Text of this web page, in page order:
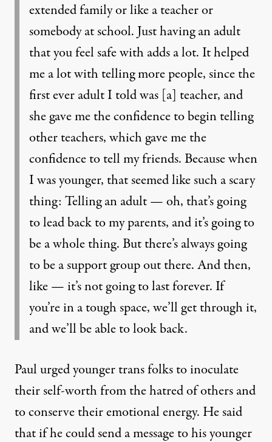
extended family or like a teacher or
somebody at school. Just having an adult
that you feel safe with adds a lot. It helped
me a lot with telling more people, since the
first ever adult I told was [a] teacher, and
she gave me the confidence to begin telling
other teachers, which gave me the
confidence to tell my friends. Because when
I was younger, that seemed like such a scary
thing: Telling an adult — oh, that’s going
to lead back to my parents, and it’s going to
be a whole thing. But there’s always going
to be a support group out there. And then,
like — it’s not going to last forever. If
you’re in a tough space, we’ll get through it,
and we’ll be able to look back.
Paul urged younger trans folks to inoculate
their self-worth from the hatred of others and
to conserve their emotional energy. He said
that if he could send a message to his younger